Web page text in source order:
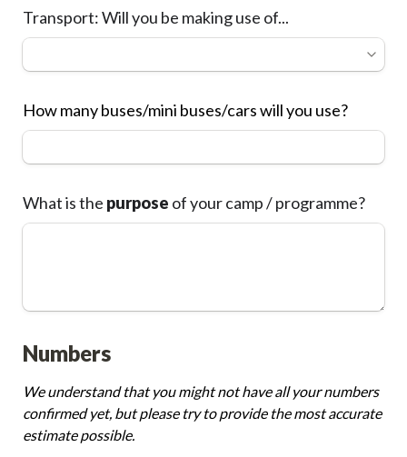
Transport: Will you be making use of...
How many buses/mini buses/cars will you use?
What is the purpose of your camp / programme?
Numbers
We understand that you might not have all your numbers
confirmed yet, but please try to provide the most accurate
estimate possible.